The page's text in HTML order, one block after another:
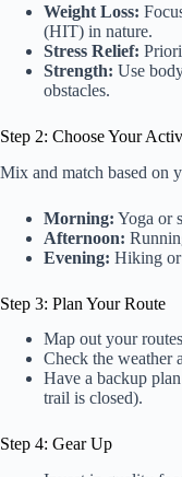
Weight Loss:
(HIT) in nature.
Stress Relief:
Strength: Use
obstacles.
Step 2: Choose Your
Mix and match based on
Morning: Yoga or
Afternoon:
Evening: Hiking or
Step 3: Plan Your Route
Map out your
Check the weather
Have a backup
trail is closed).
Step 4: Gear Up